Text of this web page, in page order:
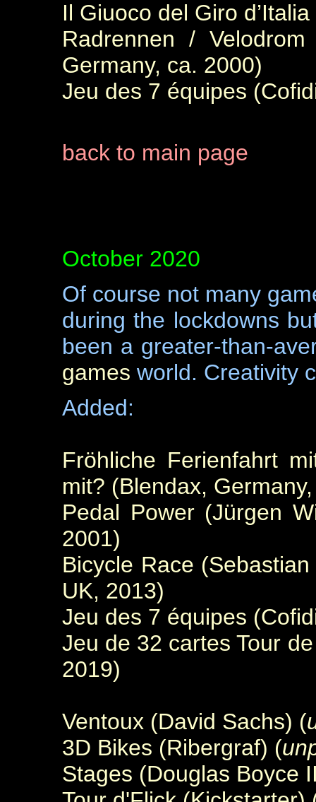
Il Giuoco del Giro
Radrennen / Velodrom
Germany, ca. 2000)
Jeu des 7 équipes
back to main page
October 2020
Of course not many
during the lockdowns
been a greater-than-
games world. Creativity
Added:
Fröhliche Ferienfahrt
mit? (Blendax,
Pedal Power (Jürgen
2001)
Bicycle Race
UK, 2013)
Jeu des 7 équipes
Jeu de 32 cartes Tour
2019)
Ventoux (David Sachs) (
3D Bikes (Ribergraf) (
Stages (Douglas Boyce